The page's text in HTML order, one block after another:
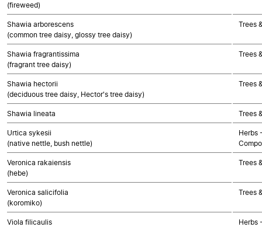
(fireweed)
Shawia arborescens
(common tree daisy, glossy tree daisy)
Trees
Shawia fragrantissima
(fragrant tree daisy)
Trees
Shawia hectorii
(deciduous tree daisy, Hector's tree daisy)
Trees
Shawia lineata Trees
Urtica sykesii
(native nettle, bush nettle)
Herbs
Veronica rakaiensis
(hebe)
Trees
Veronica salicifolia
(koromiko)
Trees
Viola filicaulis
Herbs